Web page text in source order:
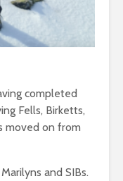
completed
Fells, Birketts,
moved on from
and SIBs.